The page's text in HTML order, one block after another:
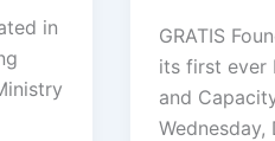
in
GRATIS
its first ever
and
Wednesday,